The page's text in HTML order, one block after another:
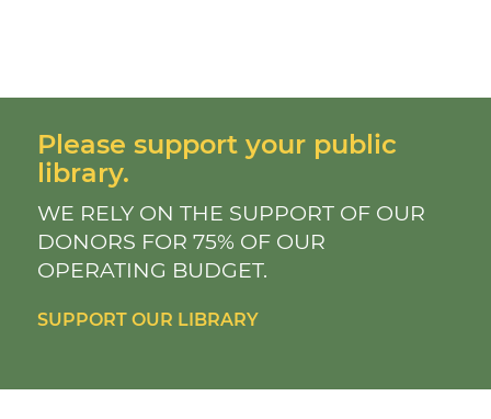
Please support your public
library.
WE RELY ON THE SUPPORT OF OUR
DONORS FOR 75% OF OUR
OPERATING BUDGET.
SUPPORT OUR LIBRARY